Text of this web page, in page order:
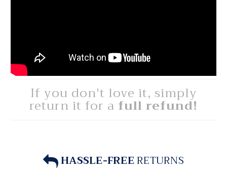
If you don't love it, simply
return it for a full refund!
HASSLE-FREERETURNS